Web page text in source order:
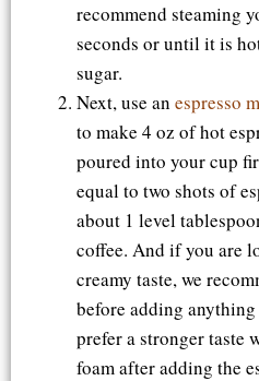
recommend steaming
seconds or until it is
sugar.
Next, use an espresso
to make 4 oz of hot
poured into your cup
equal to two shots of
about 1 level
coffee. And if you are
creamy taste, we
before adding
prefer a stronger taste
foam after adding the